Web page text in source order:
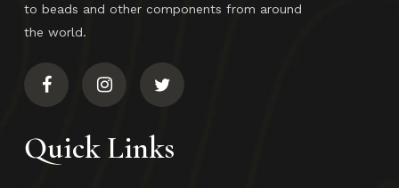
to beads and other components from around
the world.
Quick Links